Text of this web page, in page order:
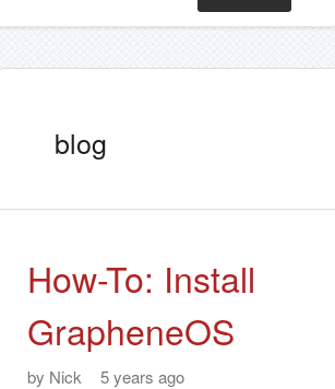
blog
How-To: Install
GrapheneOS
by Nick 5 years ago